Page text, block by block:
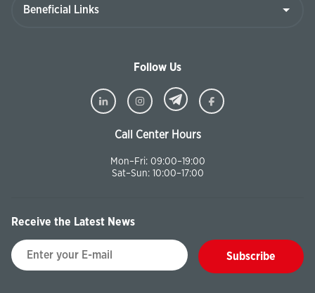
Follow Us
Call Center Hours
Mon–Fri: 09:00–19:00
Sat–Sun: 10:00–17:00
Receive the Latest News
Subscribe